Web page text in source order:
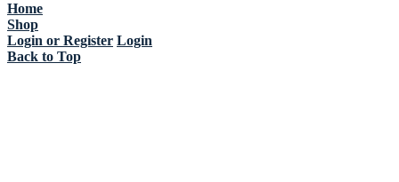
Home
Shop
Login or Register Login
Back to Top